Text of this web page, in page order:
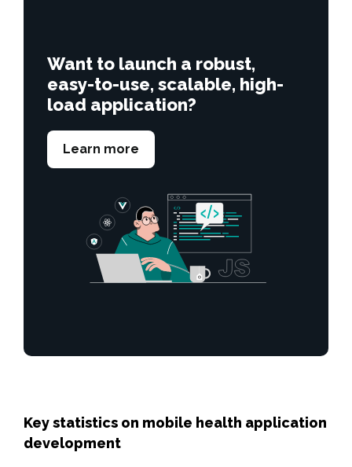
Want to launch a robust,
easy-to-use, scalable, high-
load application?
Learn more
Key statistics on mobile health application
development